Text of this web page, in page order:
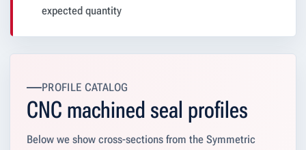
expected quantity
PROFILE CATALOG
CNC machined seal profiles
Below we show cross-sections from the Symmetric